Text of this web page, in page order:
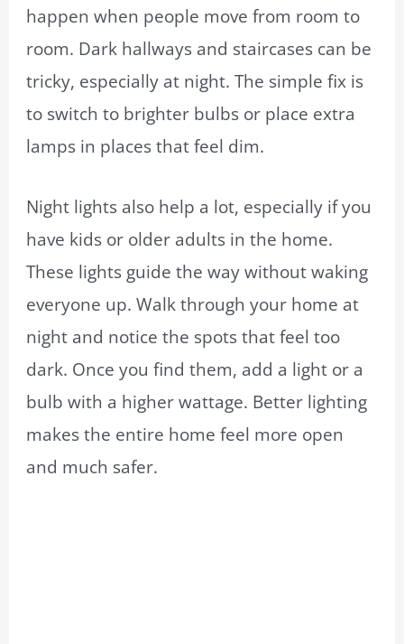
happen when people move from room to
room. Dark hallways and staircases can be
tricky, especially at night. The simple fix is
to switch to brighter bulbs or place extra
lamps in places that feel dim.
Night lights also help a lot, especially if you
have kids or older adults in the home.
These lights guide the way without waking
everyone up. Walk through your home at
night and notice the spots that feel too
dark. Once you find them, add a light or a
bulb with a higher wattage. Better lighting
makes the entire home feel more open
and much safer.